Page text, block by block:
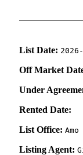
List Date:
Off Market
Under
Rented Date:
List Office:
Listing Agent: